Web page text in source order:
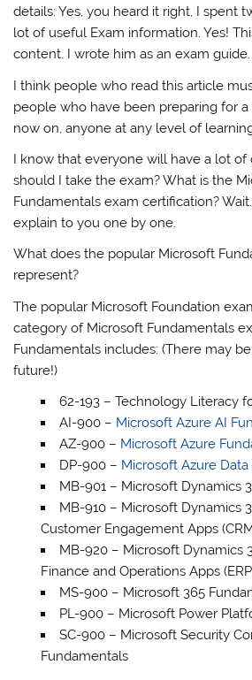
details: Yes, you heard it right, I spent
lot of useful Exam information. Yes!
content. I wrote him as an exam guide.
I think people who read this article
people who have been preparing for a
now on, anyone at any level of
I know that everyone will have a lot of
should I take the exam? What is the
Fundamentals exam certification?
explain to you one by one.
What does the popular Microsoft
represent?
The popular Microsoft Foundation
category of Microsoft Fundamentals
Fundamentals includes: (There may
future!)
62-193 – Technology Literacy
AI-900 – Microsoft Azure AI
AZ-900 – Microsoft Azure
DP-900 – Microsoft Azure
MB-901 – Microsoft Dynamics
MB-910 – Microsoft Dynamics
Customer Engagement Apps
MB-920 – Microsoft Dynamics
Finance and Operations Apps
MS-900 – Microsoft 365
PL-900 – Microsoft Power
SC-900 – Microsoft Security
Fundamentals